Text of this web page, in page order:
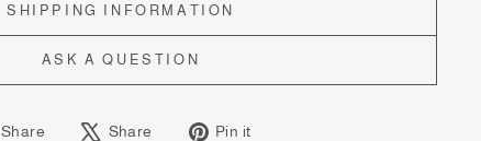
SHIPPING INFORMATION
ASK A QUESTION
Share
ShareShare
TweetPin it